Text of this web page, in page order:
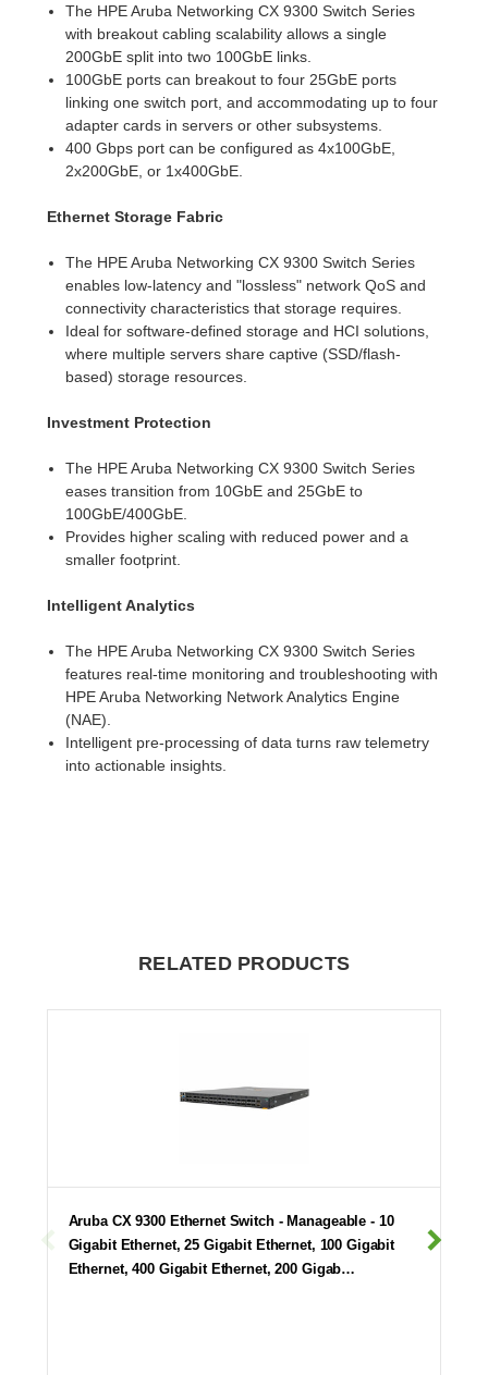
The HPE Aruba Networking CX 9300 Switch Series
with breakout cabling scalability allows a single
200GbE split into two 100GbE links.
100GbE ports can breakout to four 25GbE ports
linking one switch port, and accommodating up to four
adapter cards in servers or other subsystems.
400 Gbps port can be configured as 4x100GbE,
2x200GbE, or 1x400GbE.
Ethernet Storage Fabric
The HPE Aruba Networking CX 9300 Switch Series
enables low-latency and "lossless" network QoS and
connectivity characteristics that storage requires.
Ideal for software-defined storage and HCI solutions,
where multiple servers share captive (SSD/flash-
based) storage resources.
Investment Protection
The HPE Aruba Networking CX 9300 Switch Series
eases transition from 10GbE and 25GbE to
100GbE/400GbE.
Provides higher scaling with reduced power and a
smaller footprint.
Intelligent Analytics
The HPE Aruba Networking CX 9300 Switch Series
features real-time monitoring and troubleshooting with
HPE Aruba Networking Network Analytics Engine
(NAE).
Intelligent pre-processing of data turns raw telemetry
into actionable insights.
RELATED PRODUCTS
Aruba CX 9300 Ethernet Switch - Manageable - 10
Gigabit Ethernet, 25 Gigabit Ethernet, 100 Gigabit
Ethernet, 400 Gigabit Ethernet, 200 Gigab…